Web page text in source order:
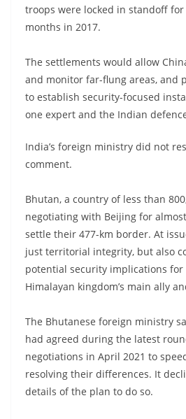
troops were locked in standoff
months in 2017.
The settlements would allow
and monitor far-flung areas, and
to establish security-focused
one expert and the Indian
India’s foreign ministry did not
comment.
Bhutan, a country of less than
negotiating with Beijing for
settle their 477-km border. At
just territorial integrity, but also
potential security implications
Himalayan kingdom’s main ally
The Bhutanese foreign ministry
had agreed during the latest
negotiations in April 2021 to
resolving their differences. It
details of the plan to do so.